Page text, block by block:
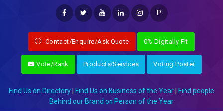
P
Contact/Enquire/Ask Quote 0% Digitally Fit
Vote/Rank Products/Services Voting Poster
Find Us on Directory Find Us on Business of the Year
Find people
Behind our Brand on Person of the Year